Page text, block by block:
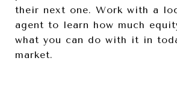
their next one. Work with a
agent to learn how much
what you can do with it in
market.